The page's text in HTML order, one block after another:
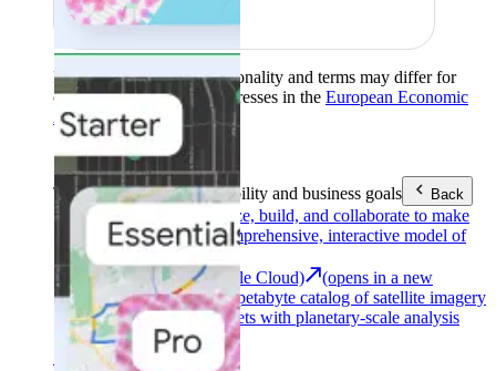
Product availability, functionality and terms may differ for
customers with billing addresses in the European Economic
Area (EEA).Learn more
ToolsReach your sustainability and business goals Back
Analyze, build, and collaborate to make
decisions with a comprehensive, interactive model of
Earth Engine (Google Cloud)
(opens in a new
tab)Explore a multi-petabyte catalog of satellite imagery
and geospatial datasets with planetary-scale analysis
capabilities.
See all products